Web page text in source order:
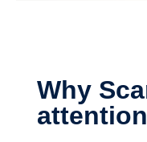
Why Scania caught my
atten­tion